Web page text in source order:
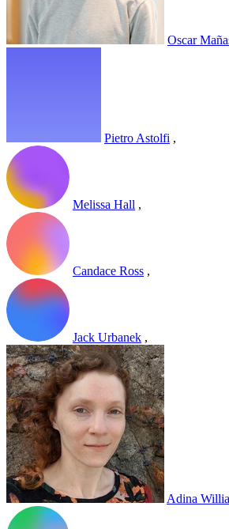
Oscar
Pietro Astolfi ,
Melissa Hall ,
Candace Ross ,
Jack Urbanek ,
Adina